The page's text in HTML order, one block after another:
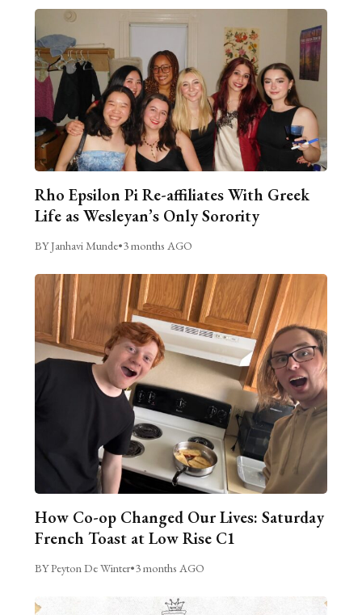
Rho Epsilon Pi Re-affiliates With Greek
Life as Wesleyan’s Only Sorority
BY Janhavi Munde•3 months AGO
How Co-op Changed Our Lives: Saturday
French Toast at Low Rise C1
BY Peyton De Winter•3 months AGO